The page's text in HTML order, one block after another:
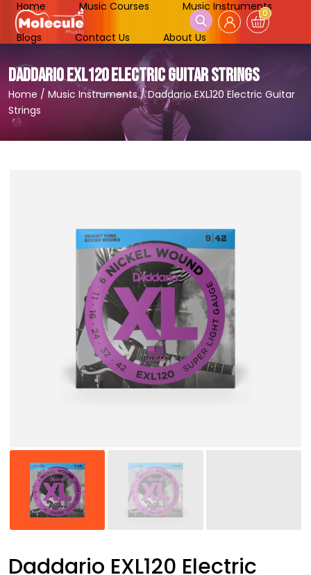
Home Music Courses Music Instruments
Blogs Contact Us About Us
0
DADDARIO EXL120 ELECTRIC GUITAR STRINGS
Home / Music Instruments/Daddario EXL120 Electric Guitar
Strings
Daddario EXL120 Electric